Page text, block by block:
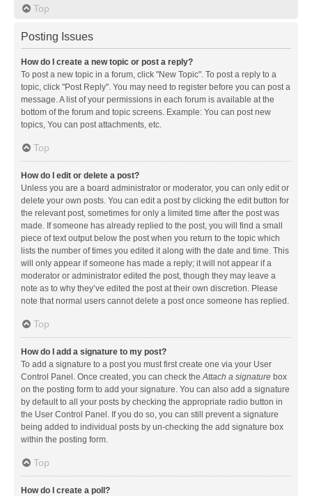
Top
Posting Issues
How do I create a new topic or post a reply?
To post a new topic in a forum, click "New Topic". To post a reply to a
topic, click "Post Reply". You may need to register before you can post a
message. A list of your permissions in each forum is available at the
bottom of the forum and topic screens. Example: You can post new
topics, You can post attachments, etc.
Top
How do I edit or delete a post?
Unless you are a board administrator or moderator, you can only edit or
delete your own posts. You can edit a post by clicking the edit button for
the relevant post, sometimes for only a limited time after the post was
made. If someone has already replied to the post, you will find a small
piece of text output below the post when you return to the topic which
lists the number of times you edited it along with the date and time. This
will only appear if someone has made a reply; it will not appear if a
moderator or administrator edited the post, though they may leave a
note as to why they’ve edited the post at their own discretion. Please
note that normal users cannot delete a post once someone has replied.
Top
How do I add a signature to my post?
To add a signature to a post you must first create one via your User
Control Panel. Once created, you can check theAttach a signature box
on the posting form to add your signature. You can also add a signature
by default to all your posts by checking the appropriate radio button in
the User Control Panel. If you do so, you can still prevent a signature
being added to individual posts by un-checking the add signature box
within the posting form.
Top
How do I create a poll?